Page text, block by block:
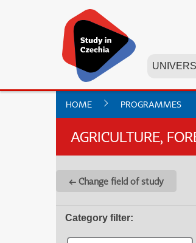
HOME PROGRAMMES
AGRICULTURE,
← Change field of study
Category filter: